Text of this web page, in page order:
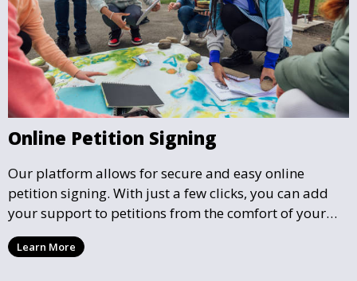
Online Petition Signing
Our platform allows for secure and easy online
petition signing. With just a few clicks, you can add
your support to petitions from the comfort of your
home, helping to influence local decisions without the
need for physical meetings or events.
Learn More